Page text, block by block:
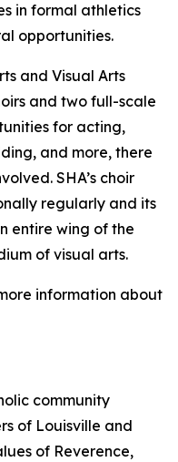
in formal athletics
opportunities.
and Visual Arts
and two full-scale
for acting,
and more, there
SHA’s choir
regularly and its
entire wing of the
of visual arts.
information about
community
of Louisville and
of Reverence,